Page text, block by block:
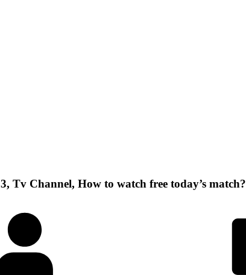
Tv Channel, How to watch free today’s match?